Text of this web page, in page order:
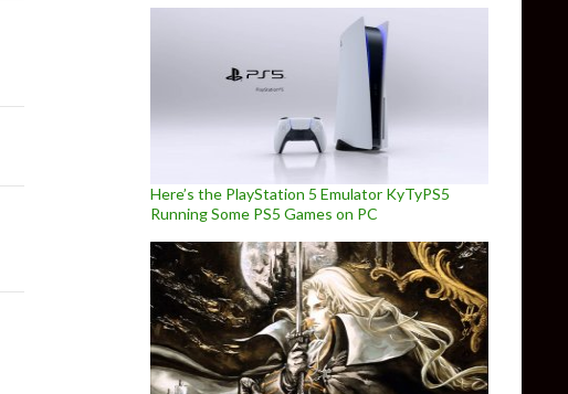
Here’s the PlayStation 5 Emulator KyTyPS5
Running Some PS5 Games on PC